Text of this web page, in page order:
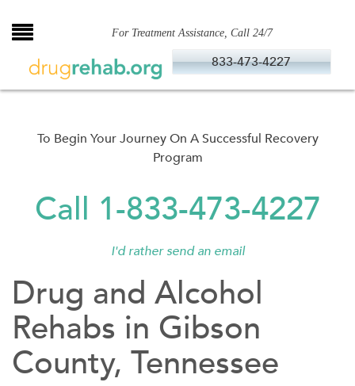
to
For Treatment Assistance, Call 24/7
833-473-4227
To Begin Your Journey On A Successful Recovery
Program
Call 1-833-473-4227
I'd rather send an email
Drug and Alcohol
Rehabs in Gibson
County, Tennessee